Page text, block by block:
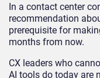
In a contact center
recommendation
prerequisite for
months from now.
CX leaders who
AI tools do today are